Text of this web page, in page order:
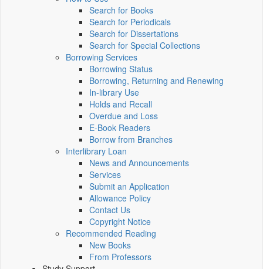
Search for Books
Search for Periodicals
Search for Dissertations
Search for Special Collections
Borrowing Services
Borrowing Status
Borrowing, Returning and Renewing
In-library Use
Holds and Recall
Overdue and Loss
E-Book Readers
Borrow from Branches
Interlibrary Loan
News and Announcements
Services
Submit an Application
Allowance Policy
Contact Us
Copyright Notice
Recommended Reading
New Books
From Professors